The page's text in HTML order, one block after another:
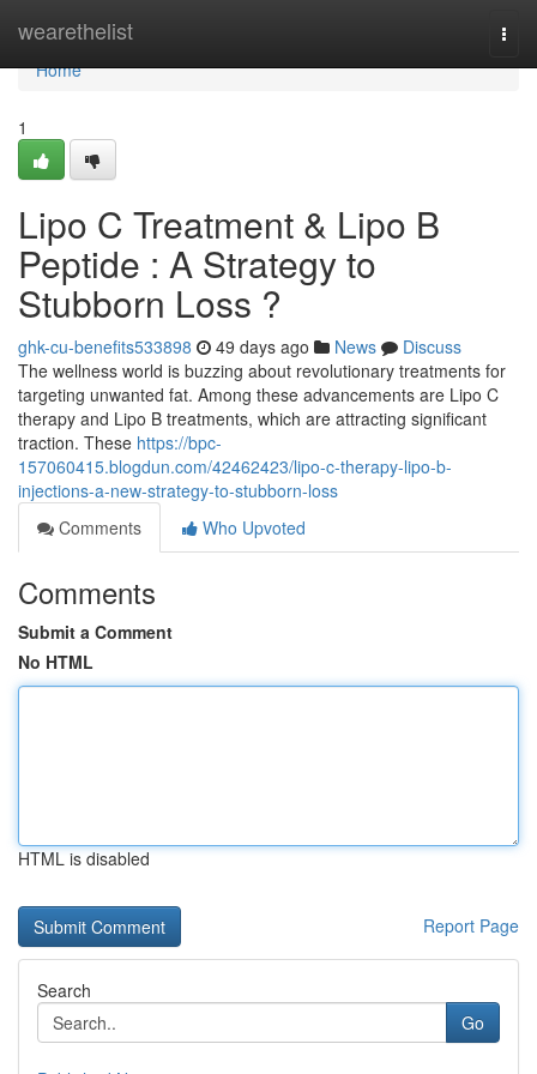
wearethelist
Home
Home
1
Lipo C Treatment & Lipo B
Peptide : A Strategy to
Stubborn Loss ?
ghk-cu-benefits533898 49 days ago News
Discuss
The wellness world is buzzing about revolutionary treatments for
targeting unwanted fat. Among these advancements are Lipo C
therapy and Lipo B treatments, which are attracting significant
traction. These https://bpc-
157060415.blogdun.com/42462423/lipo-c-therapy-lipo-b-
injections-a-new-strategy-to-stubborn-loss
Comments
Who Upvoted
Comments
Submit a Comment
No HTML
HTML is disabled
Report Page
Search
Go